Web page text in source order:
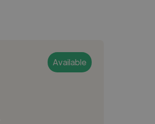
Available